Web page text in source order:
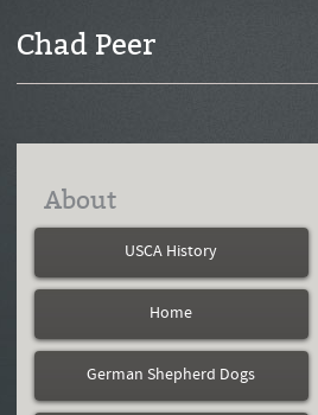
Chad Peer
About
USCA History
Home
German Shepherd Dogs